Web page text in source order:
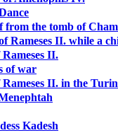
from the tomb of
Rameses II. while a
II.
of war
Rameses II. in the
Kadesh